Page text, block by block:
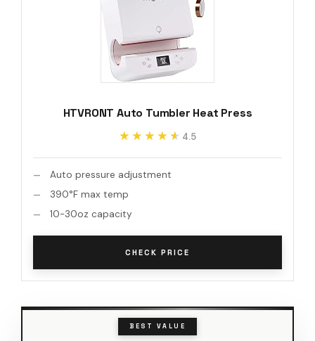
HTVRONT Auto Tumbler Heat Press
★★★★★
★★★★★ 4.5
Auto pressure adjustment
390°F max temp
10-30oz capacity
CHECK PRICE
BEST VALUE